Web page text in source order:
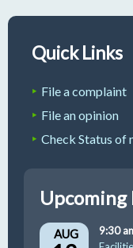
Quick Links
File a complaint
File an opinion
Check Status of
Upcoming
AUG
9:30